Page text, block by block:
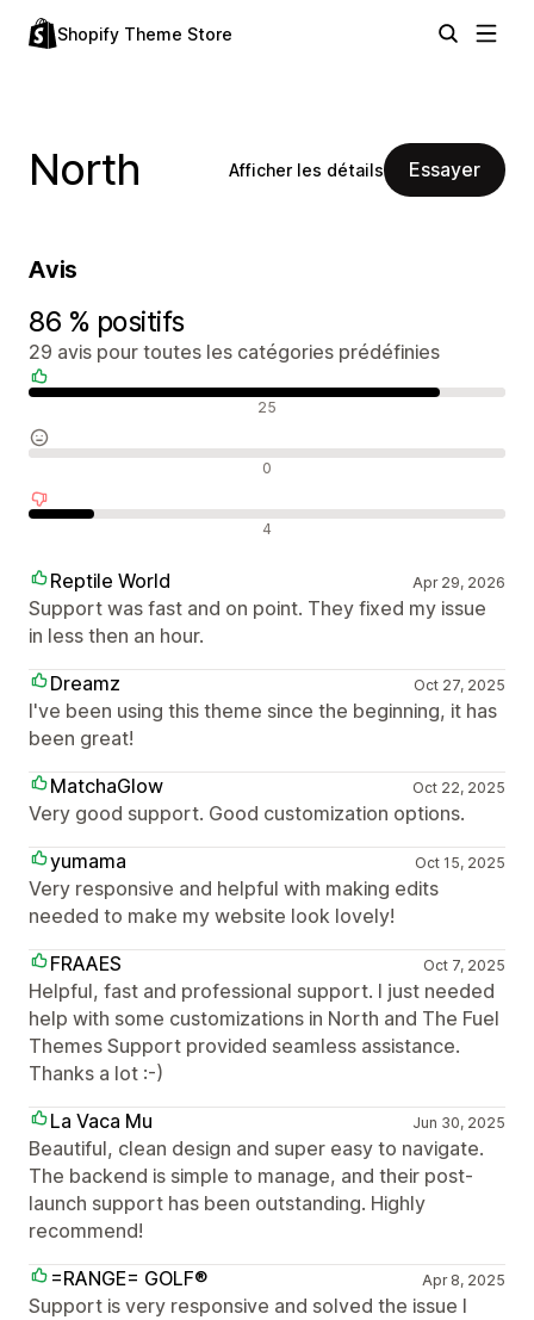
Shopify Theme Store
North Afficher les détails Essayer
Avis
86 % positifs
29 avis pour toutes les catégories prédéfinies
25
0
4
Reptile World Apr 29, 2026
Support was fast and on point. They fixed my issue
in less then an hour.
Dreamz
Oct 27, 2025
I've been using this theme since the beginning, it has
been great!
MatchaGlow
Oct 22, 2025
Very good support. Good customization options.
yumama
Oct 15, 2025
Very responsive and helpful with making edits
needed to make my website look lovely!
FRAAES
Oct 7, 2025
Helpful, fast and professional support. I just needed
help with some customizations in North and The Fuel
Themes Support provided seamless assistance.
Thanks a lot :-)
La Vaca Mu
Jun 30, 2025
Beautiful, clean design and super easy to navigate.
The backend is simple to manage, and their post-
launch support has been outstanding. Highly
recommend!
=RANGE= GOLF®
Apr 8, 2025
Support is very responsive and solved the issue I